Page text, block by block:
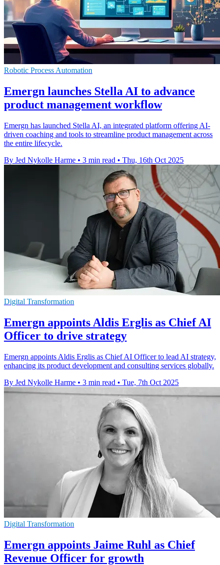
Robotic Process Automation
Emergn launches Stella AI to advance
product management workflow
Emergn has launched Stella AI, an integrated platform offering AI-
driven coaching and tools to streamline product management across
the entire lifecycle.
By Jed Nykolle Harme • 3 min read • Thu, 16th Oct 2025
Digital Transformation
Emergn appoints Aldis Erglis as Chief AI
Officer to drive strategy
Emergn appoints Aldis Erglis as Chief AI Officer to lead AI strategy,
enhancing its product development and consulting services globally.
By Jed Nykolle Harme • 3 min read • Tue, 7th Oct 2025
Digital Transformation
Emergn appoints Jaime Ruhl as Chief
Revenue Officer for growth